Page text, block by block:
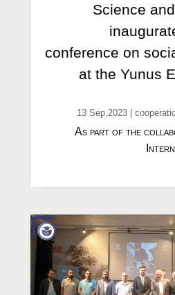
Science
conference on
at the Yunus
13 Sep,2023 |
As part of the